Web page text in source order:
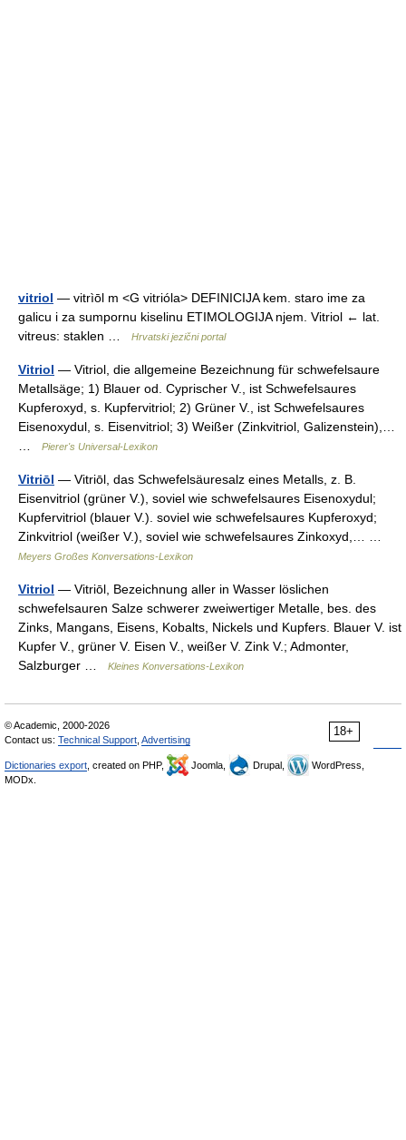
vitriol — vitrìōl m <G vitrióla> DEFINICIJA kem. staro ime za
galicu i za sumpornu kiselinu ETIMOLOGIJA njem. Vitriol ← lat.
vitreus: staklen …
Hrvatski jezični portal
Vitriol — Vitriol, die allgemeine Bezeichnung für schwefelsaure
Metallsäge; 1) Blauer od. Cyprischer V., ist Schwefelsaures
Kupferoxyd, s. Kupfervitriol; 2) Grüner V., ist Schwefelsaures
Eisenoxydul, s. Eisenvitriol; 3) Weißer (Zinkvitriol, Galizenstein),…
Pierer's Universal-Lexikon
Vitriōl — Vitriōl, das Schwefelsäuresalz eines Metalls, z. B.
Eisenvitriol (grüner V.), soviel wie schwefelsaures Eisenoxydul;
Kupfervitriol (blauer V.). soviel wie schwefelsaures Kupferoxyd;
Zinkvitriol (weißer V.), soviel wie schwefelsaures Zinkoxyd,… …
Meyers Großes Konversations-Lexikon
Vitriol — Vitriōl, Bezeichnung aller in Wasser löslichen
schwefelsauren Salze schwerer zweiwertiger Metalle, bes. des
Zinks, Mangans, Eisens, Kobalts, Nickels und Kupfers. Blauer V. ist
Kupfer V., grüner V. Eisen V., weißer V. Zink V.; Admonter,
Salzburger …
Kleines Konversations-Lexikon
18+
© Academic, 2000-2026
Contact us: Technical Support Advertising
Dictionaries export , created on PHP, Joomla, Drupal,
WordPress,
MODx.